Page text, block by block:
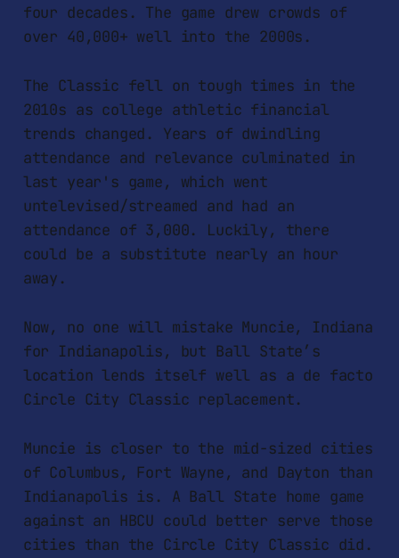
four decades. The game drew crowds of
over 40,000+ well into the 2000s.
The Classic fell on tough times in the
2010s as college athletic financial
trends changed. Years of dwindling
attendance and relevance culminated in
last year's game, which went
untelevised/streamed and had an
attendance of 3,000. Luckily, there
could be a substitute nearly an hour
away.
Now, no one will mistake Muncie, Indiana
for Indianapolis, but Ball State’s
location lends itself well as a de facto
Circle City Classic replacement.
Muncie is closer to the mid-sized cities
of Columbus, Fort Wayne, and Dayton than
Indianapolis is. A Ball State home game
against an HBCU could better serve those
cities than the Circle City Classic did.